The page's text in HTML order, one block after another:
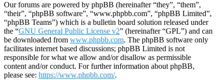
Our forums are powered by phpBB (hereinafter “they”, “them”,
“their”, “phpBB software”, “www.phpbb.com”, “phpBB Limited”,
“phpBB Teams”) which is a bulletin board solution released under
the “GNU General Public License v2” (hereinafter “GPL”) and can
be downloaded from www.phpbb.com. The phpBB software only
facilitates internet based discussions; phpBB Limited is not
responsible for what we allow and/or disallow as permissible
content and/or conduct. For further information about phpBB,
please see: https://www.phpbb.com/.